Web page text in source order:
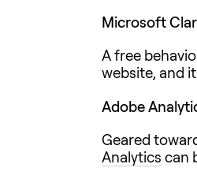
Microsoft
A free
website, and
Adobe
Geared
Analytics can